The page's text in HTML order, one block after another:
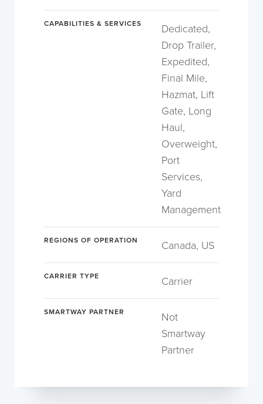
CAPABILITIES & SERVICES
Dedicated,
Drop Trailer,
Expedited,
Final Mile,
Hazmat, Lift
Gate, Long
Haul,
Overweight,
Port
Services,
Yard
Management
REGIONS OF OPERATION Canada, US
CARRIER TYPE Carrier
SMARTWAY PARTNER
Not
Smartway
Partner